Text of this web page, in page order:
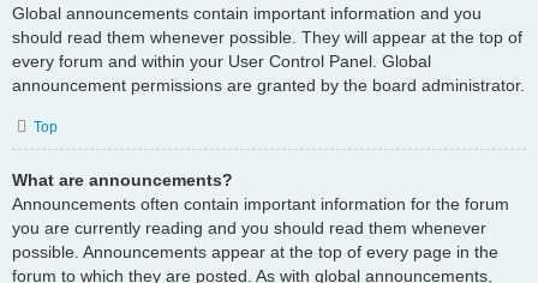
Global announcements contain important information and you
should read them whenever possible. They will appear at the top of
every forum and within your User Control Panel. Global
announcement permissions are granted by the board administrator.
Top
What are announcements?
Announcements often contain important information for the forum
you are currently reading and you should read them whenever
possible. Announcements appear at the top of every page in the
forum to which they are posted. As with global announcements,